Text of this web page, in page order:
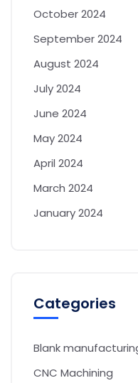
October 2024
September 2024
August 2024
July 2024
June 2024
May 2024
April 2024
March 2024
January 2024
Categories
Blank
CNC Machining